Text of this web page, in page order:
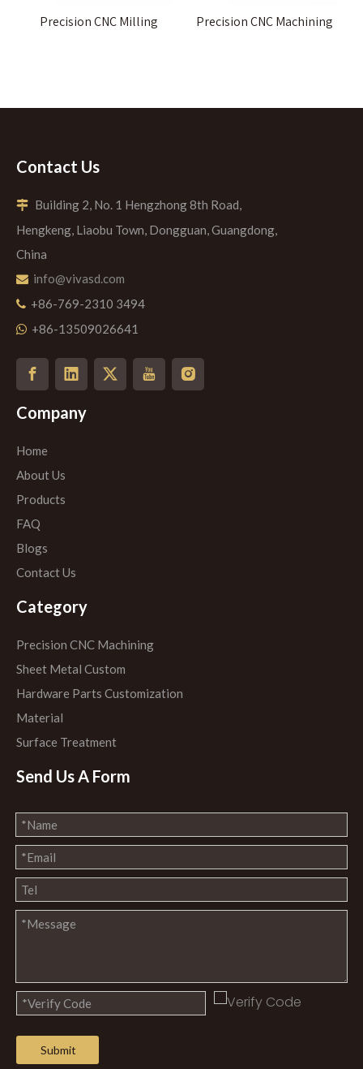
Precision CNC Milling Precision CNC Machining
Contact Us
 Building 2, No. 1 Hengzhong 8th Road,
Hengkeng, Liaobu Town, Dongguan, Guangdong,
China
 info@vivasd.com
 +86-769-2310 3494
 +86-13509026641
Company
Home
About Us
Products
FAQ
Blogs
Contact Us
Category
Precision CNC Machining
Sheet Metal Custom
Hardware Parts Customization
Material
Surface Treatment
Send Us A Form
Submit